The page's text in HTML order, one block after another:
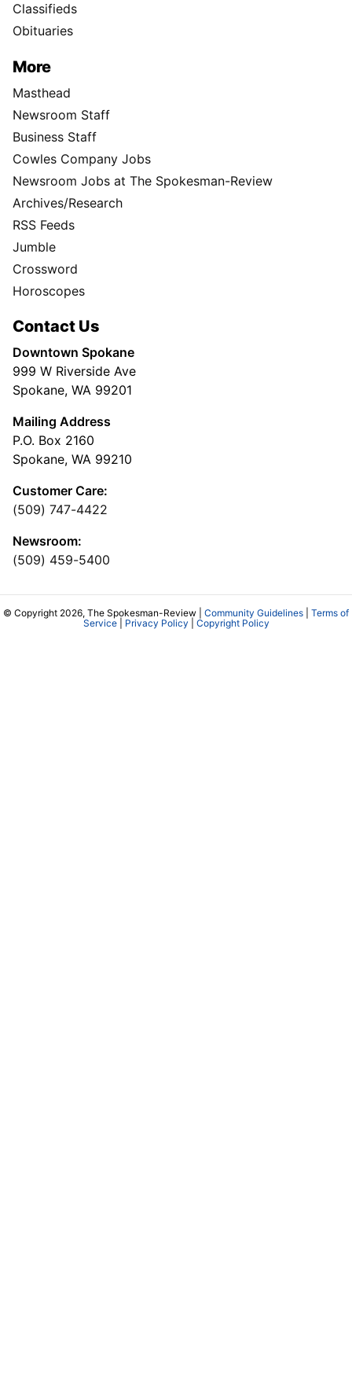
Classifieds
Obituaries
More
Masthead
Newsroom Staff
Business Staff
Cowles Company Jobs
Newsroom Jobs at The Spokesman-Review
Archives/Research
RSS Feeds
Jumble
Crossword
Horoscopes
Contact Us
Downtown Spokane
999 W Riverside Ave
Spokane, WA 99201
Mailing Address
P.O. Box 2160
Spokane, WA 99210
Customer Care:
(509) 747-4422
Newsroom:
(509) 459-5400
© Copyright 2026, The Spokesman-Review | Community Guidelines
Terms of
Service| Privacy Policy Copyright Policy